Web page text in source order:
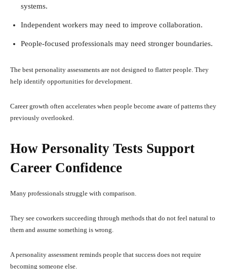
systems.
Independent workers may need to improve collaboration.
People-focused professionals may need stronger boundaries.
The best personality assessments are not designed to flatter people. They
help identify opportunities for development.
Career growth often accelerates when people become aware of patterns they
previously overlooked.
How Personality Tests Support
Career Confidence
Many professionals struggle with comparison.
They see coworkers succeeding through methods that do not feel natural to
them and assume something is wrong.
A personality assessment reminds people that success does not require
becoming someone else.